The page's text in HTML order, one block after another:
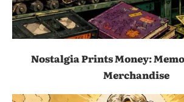
Nostalgia Prints Money:
Merchandise